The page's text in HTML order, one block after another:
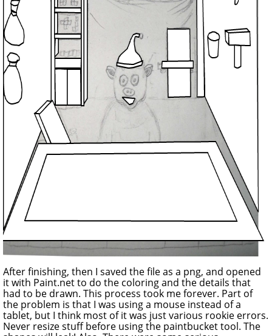
After finishing, then I saved the file as a png, and opened
it with Paint.net to do the coloring and the details that
had to be drawn. This process took me forever. Part of
the problem is that I was using a mouse instead of a
tablet, but I think most of it was just various rookie errors.
Never resize stuff before using the paintbucket tool. The